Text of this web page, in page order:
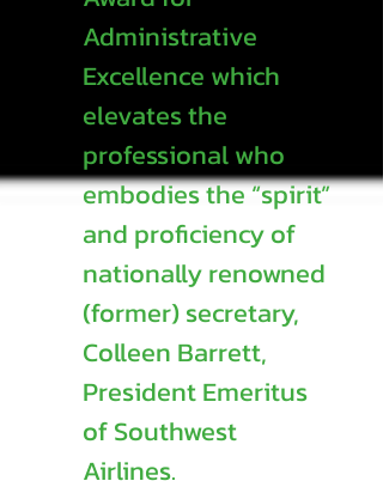
Administrative
Excellence which
elevates the
professional who
embodies the “spirit”
and proficiency of
nationally renowned
(former) secretary,
Colleen Barrett,
President Emeritus
of Southwest
Airlines.